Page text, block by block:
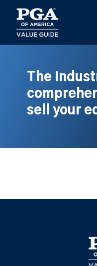
main
content
The
sell your